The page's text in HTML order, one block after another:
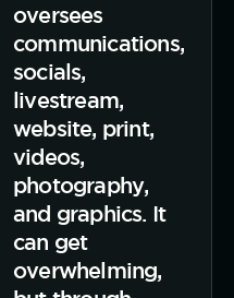
oversees
communications,
socials,
livestream,
website, print,
videos,
photography,
and graphics. It
can get
overwhelming,